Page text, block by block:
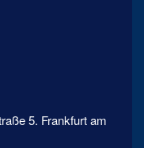
5. Frankfurt am